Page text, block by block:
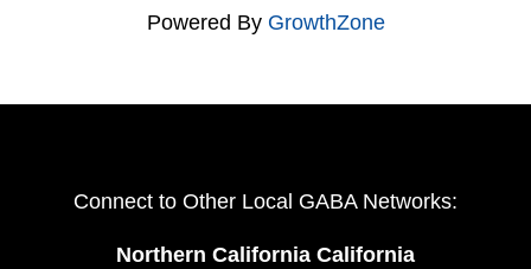
Powered By GrowthZone
Connect to Other Local GABA Networks:
Northern California California